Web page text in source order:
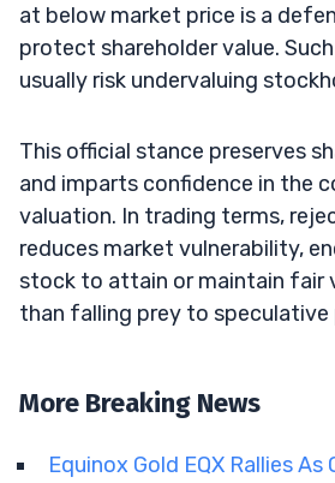
at below market price is a
protect shareholder value.
usually risk undervaluing
This official stance preserves
and imparts confidence in the
valuation. In trading terms,
reduces market vulnerability,
stock to attain or maintain fair
than falling prey to speculative
More Breaking News
Equinox Gold EQX Rallies As